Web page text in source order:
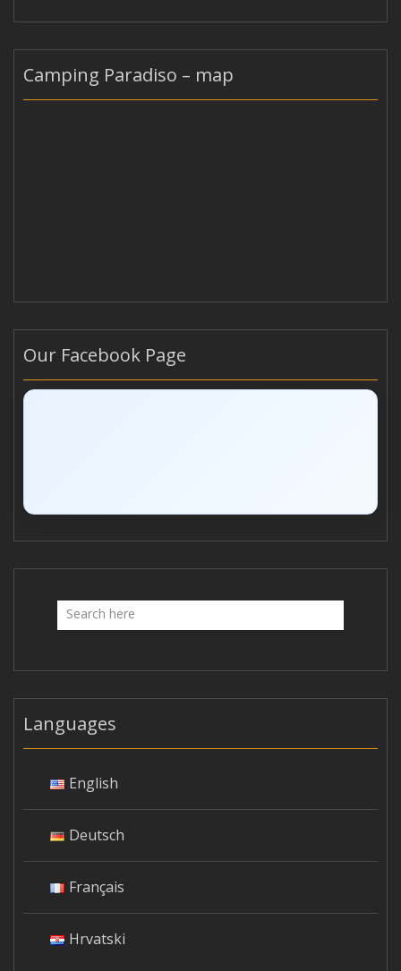
Camping Paradiso – map
Our Facebook Page
Languages
English
Deutsch
Français
Hrvatski